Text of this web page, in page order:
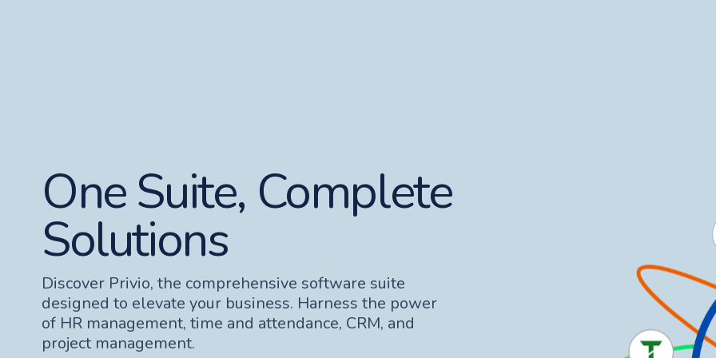
One Suite, Complete
Solutions
Discover Privio, the comprehensive software suite
designed to elevate your business. Harness the power
of HR management, time and attendance, CRM, and
project management.